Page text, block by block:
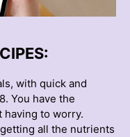
with quick and
You have the
to worry.
all the nutrients